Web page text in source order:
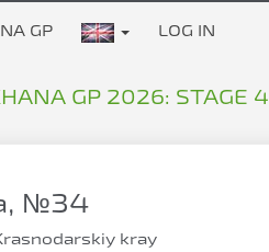
GP LOG IN
GP 2026: STAGE 4
№34
kray